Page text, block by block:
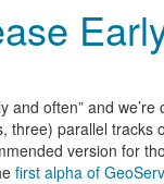
and its why-
programs you
that someone is
blog after a long
one.
and often” and
three) parallel
version for
first alpha of